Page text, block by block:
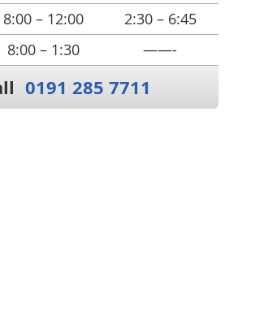
8:00 – 12:00 2:30 – 6:45
8:00 – 1:30 ——-
0191 285 7711